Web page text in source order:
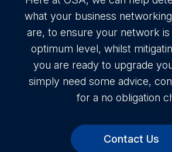
what your business
are, to ensure your network
optimum level, whilst
you are ready to upgrade
simply need some advice,
for a no obligation
Contact Us